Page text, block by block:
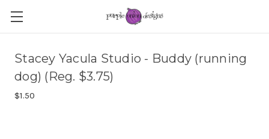
Stacey Yacula Studio - Buddy (running
dog) (Reg. $3.75)
$1.50